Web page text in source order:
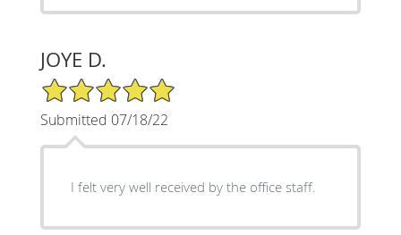
JOYE D.
5/5 Star Rating
Submitted 07/18/22
I felt very well received by the office staff.